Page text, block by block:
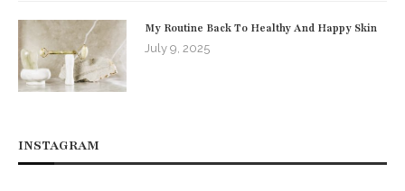
My Routine Back To Healthy And Happy Skin
July 9, 2025
INSTAGRAM